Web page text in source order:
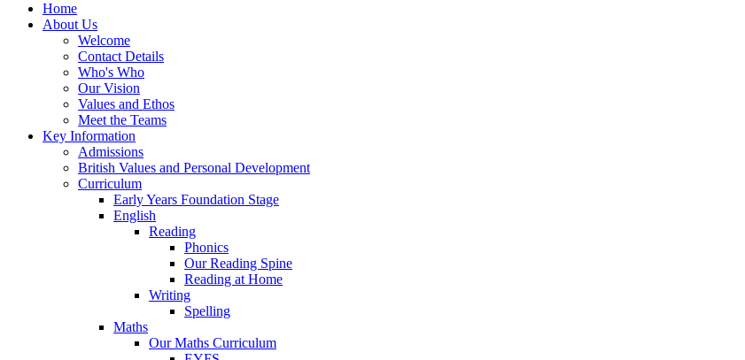
Home
About Us
Welcome
Contact Details
Who's Who
Our Vision
Values and Ethos
Meet the Teams
Key Information
Admissions
British Values and Personal Development
Curriculum
Early Years Foundation Stage
English
Reading
Phonics
Our Reading Spine
Reading at Home
Writing
Spelling
Maths
Our Maths Curriculum